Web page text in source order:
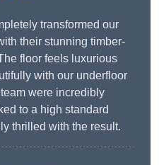
transformed our
their stunning timber-
floor feels luxurious
with our underfloor
were incredibly
to a high standard
thrilled with the result.